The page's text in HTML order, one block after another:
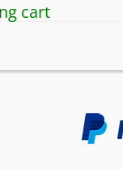
cart